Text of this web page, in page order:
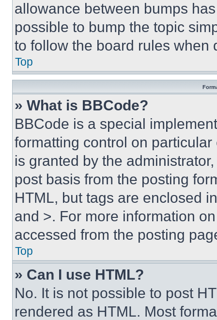
allowance between bumps
possible to bump the topic
to follow the board rules when
Top
» What is BBCode?
BBCode is a special
formatting control on
is granted by the
post basis from the posting
HTML, but tags are enclosed
and >. For more information
accessed from the posting
Top
» Can I use HTML?
No. It is not possible to post
rendered as HTML. Most